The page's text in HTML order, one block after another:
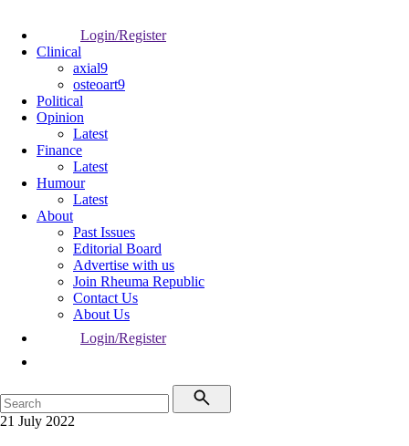
Login/Register
Clinical
axial9
osteoart9
Political
Opinion
Latest
Finance
Latest
Humour
Latest
About
Past Issues
Editorial Board
Advertise with us
Join Rheuma Republic
Contact Us
About Us
Login/Register
21 July 2022